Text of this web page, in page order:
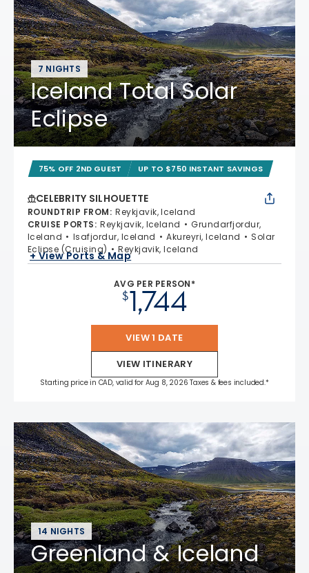
7 NIGHTS
Iceland Total Solar
Eclipse
75% OFF 2ND GUEST UP TO $750 INSTANT SAVINGS
CELEBRITY SILHOUETTE
ROUNDTRIP FROM: Reykjavik, Iceland
CRUISE PORTS: Reykjavik, Iceland
Grundarfjordur,
Iceland
Isafjordur, Iceland Akureyri, Iceland
Solar
Eclipse (Cruising)
Reykjavik, Iceland
+ View Ports & Map
AVG PER PERSON*
$1,744
VIEW 1 DATE
VIEW ITINERARY
Starting price in CAD, valid for Aug 8, 2026 Taxes & fees included.*
14 NIGHTS
Greenland & Iceland